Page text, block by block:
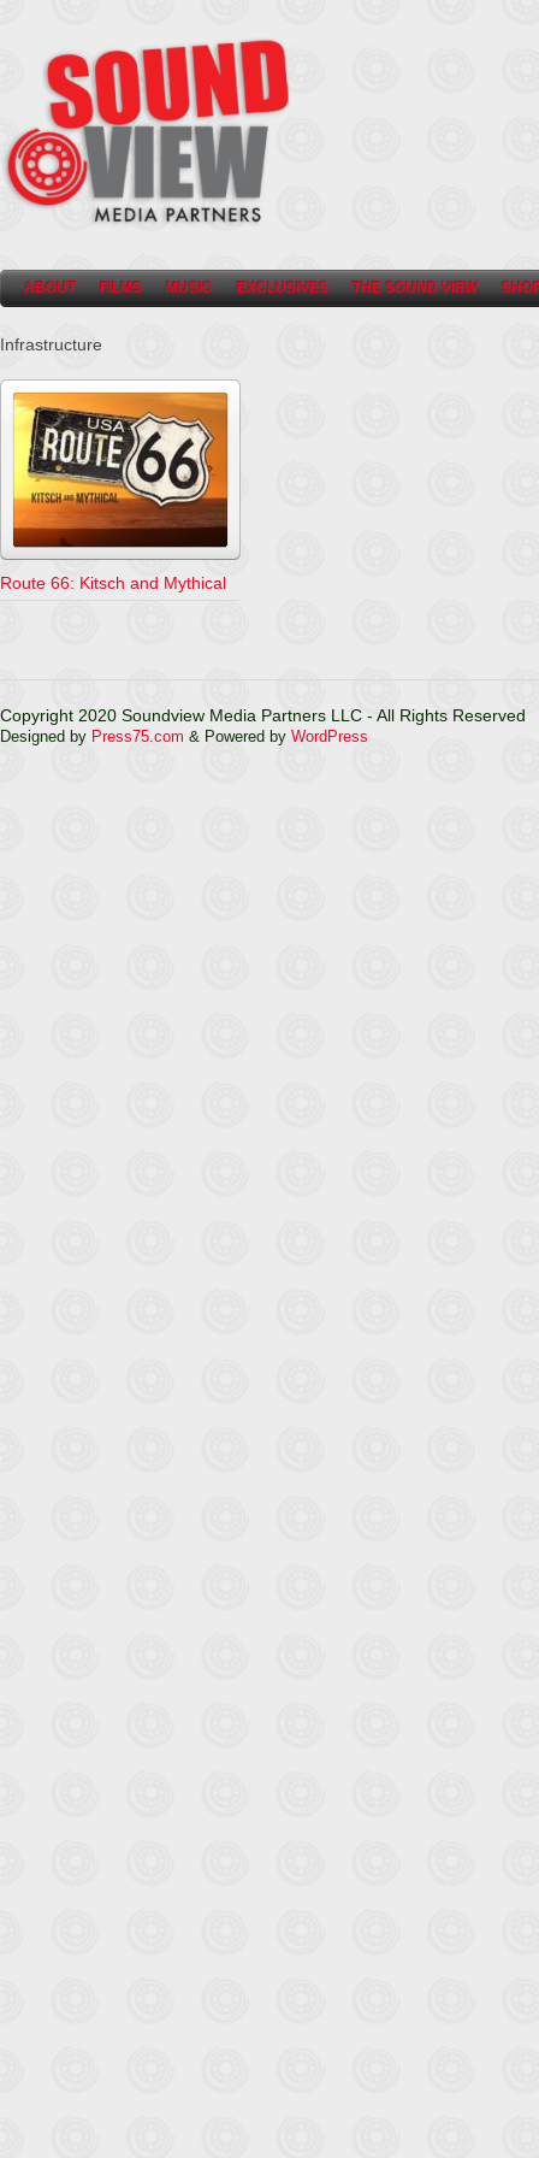
ABOUT FILMS MUSIC EXCLUSIVES THE SOUND VIEW
Infrastructure
Route 66: Kitsch and Mythical
Copyright 2020 Soundview Media Partners LLC - All Rights Reserved
Designed by Press75.com & Powered by WordPress